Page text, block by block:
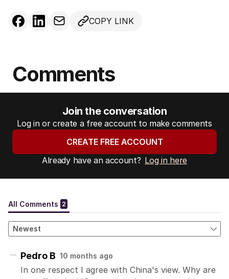
COPY LINK
Comments
Join the conversation
Log in or create a free account to make comments
CREATE FREE ACCOUNT
Already have an account? Log in here